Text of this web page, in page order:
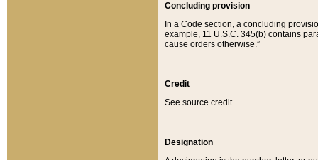
Concluding provision
In a Code section, a concluding
example, 11 U.S.C. 345(b) contains
cause orders otherwise.”
Credit
See source credit.
Designation